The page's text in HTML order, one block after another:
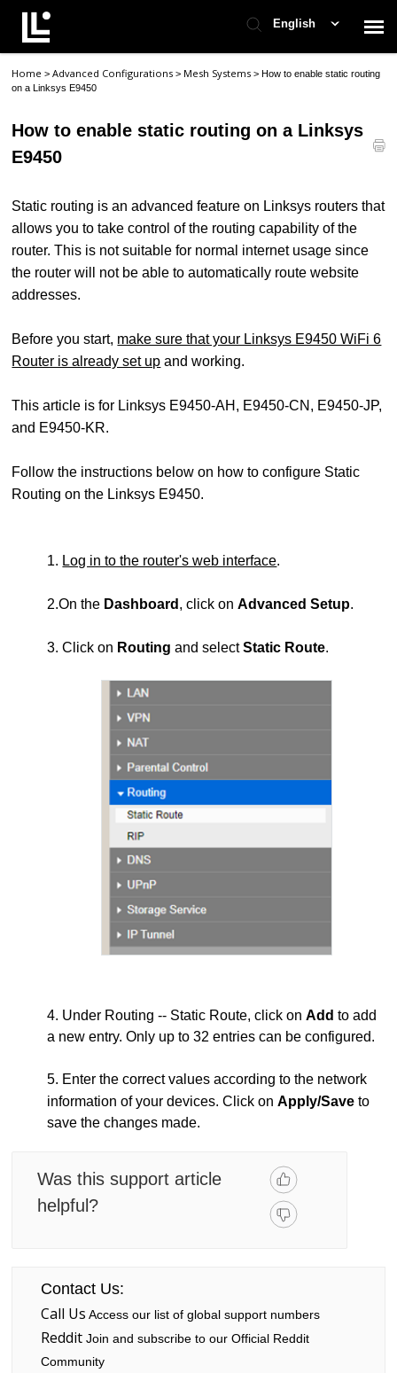
English
Contact Support
Support Home
Home >Advanced Configurations> Mesh Systems>How to enable static routing
on a Linksys E9450
How to enable static routing on a Linksys
E9450
Static routing is an advanced feature on Linksys routers that
allows you to take control of the routing capability of the
router. This is not suitable for normal internet usage since
the router will not be able to automatically route website
addresses.
Before you start, make sure that your Linksys E9450 WiFi 6
Router is already set up and working.
This article is for Linksys E9450-AH, E9450-CN, E9450-JP,
and E9450-KR.
Follow the instructions below on how to configure Static
Routing on the Linksys E9450.
1. Log in to the router's web interface.
2.On the Dashboard , click onAdvanced Setup.
3. Click on Routingand selectStatic Route.
4. Under Routing -- Static Route, click onAddto add
a new entry. Only up to 32 entries can be configured.
5. Enter the correct values according to the network
information of your devices. Click onApply/Save to
save the changes made.
Was this support article
helpful?
Contact Us:
Call Us Access our list of global support numbers
RedditJoin and subscribe to our Official Reddit
Community